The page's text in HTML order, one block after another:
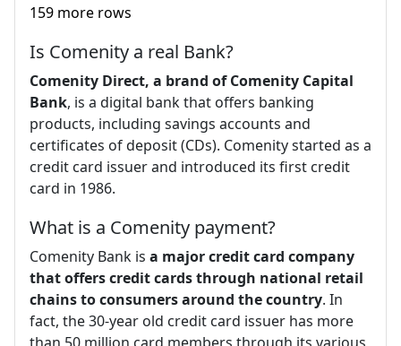
159 more rows
Is Comenity a real Bank?
Comenity Direct, a brand of Comenity Capital
Bank, is a digital bank that offers banking
products, including savings accounts and
certificates of deposit (CDs). Comenity started as a
credit card issuer and introduced its first credit
card in 1986.
What is a Comenity payment?
Comenity Bank is a major credit card company
that offers credit cards through national retail
chains to consumers around the country. In
fact, the 30-year old credit card issuer has more